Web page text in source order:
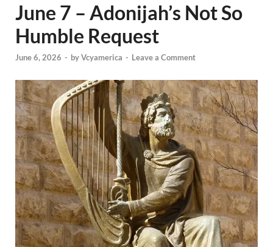
June 7 – Adonijah’s Not So
Humble Request
June 6, 2026 - byVcyamerica - Leave a Comment